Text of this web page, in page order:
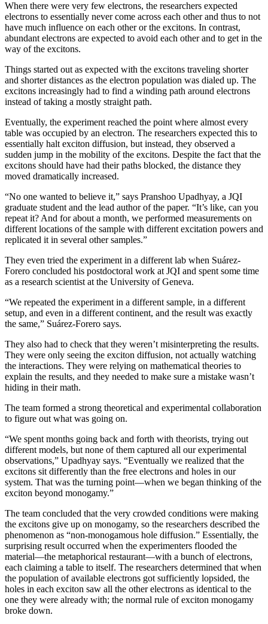
When there were very few electrons, the researchers expected
electrons to essentially never come across each other and thus to not
have much influence on each other or the excitons. In contrast,
abundant electrons are expected to avoid each other and to get in the
way of the excitons.
Things started out as expected with the excitons traveling shorter
and shorter distances as the electron population was dialed up. The
excitons increasingly had to find a winding path around electrons
instead of taking a mostly straight path.
Eventually, the experiment reached the point where almost every
table was occupied by an electron. The researchers expected this to
essentially halt exciton diffusion, but instead, they observed a
sudden jump in the mobility of the excitons. Despite the fact that the
excitons should have had their paths blocked, the distance they
moved dramatically increased.
“No one wanted to believe it,” says Pranshoo Upadhyay, a JQI
graduate student and the lead author of the paper. “It’s like, can you
repeat it? And for about a month, we performed measurements on
different locations of the sample with different excitation powers and
replicated it in several other samples.”
They even tried the experiment in a different lab when Suárez-
Forero concluded his postdoctoral work at JQI and spent some time
as a research scientist at the University of Geneva.
“We repeated the experiment in a different sample, in a different
setup, and even in a different continent, and the result was exactly
the same,” Suárez-Forero says.
They also had to check that they weren’t misinterpreting the results.
They were only seeing the exciton diffusion, not actually watching
the interactions. They were relying on mathematical theories to
explain the results, and they needed to make sure a mistake wasn’t
hiding in their math.
The team formed a strong theoretical and experimental collaboration
to figure out what was going on.
“We spent months going back and forth with theorists, trying out
different models, but none of them captured all our experimental
observations,” Upadhyay says. “Eventually we realized that the
excitons sit differently than the free electrons and holes in our
system. That was the turning point—when we began thinking of the
exciton beyond monogamy.”
The team concluded that the very crowded conditions were making
the excitons give up on monogamy, so the researchers described the
phenomenon as “non-monogamous hole diffusion.” Essentially, the
surprising result occurred when the experimenters flooded the
material—the metaphorical restaurant—with a bunch of electrons,
each claiming a table to itself. The researchers determined that when
the population of available electrons got sufficiently lopsided, the
holes in each exciton saw all the other electrons as identical to the
one they were already with; the normal rule of exciton monogamy
broke down.